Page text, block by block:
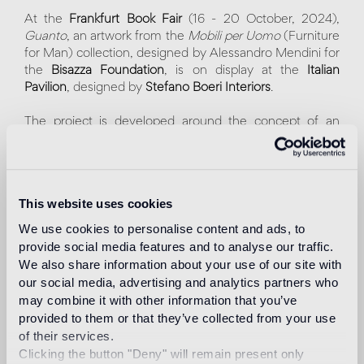
This website uses cookies
We use cookies to personalise content and ads, to
provide social media features and to analyse our traffic.
We also share information about your use of our site with
our social media, advertising and analytics partners who
may combine it with other information that you’ve
provided to them or that they’ve collected from your use
of their services.
Clicking the button "Deny" will remain present only
At the Frankfurt Book Fair(16 - 20 October, 2024),
Guanto, an artwork from the Mobili per Uomo(Furniture
for Man) collection, designed by Alessandro Mendini for
the
Bisazza Foundation, is on display at the
Italian
Pavilion, designed by Stefano Boeri Interiors.
The project is developed around the concept of an
italian "Piazza" surrounded by a series of porticoes,
columns, and staircases. In the center, the sculpture
versatile nature of the material, highlights the
craftsmanship and high artistic value of its creator.
Within this splendid setting, designed by the
internationally renowned multidisciplinary architecture
studio, visitors will be able to attend lectures, meetings
and exhibitions about Italian culture. Italy is the Guest of
"We are delighted that one of the most iconic artworks of
our Foundation – Guanto, designed by Alessandro